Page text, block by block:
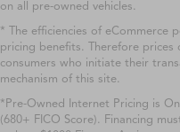
on all pre-owned vehicles.
* The efficiencies of eCommerce
pricing benefits. Therefore
consumers who initiate their
mechanism of this site.
*Pre-Owned Internet Pricing is
(680+ FICO Score). Financing